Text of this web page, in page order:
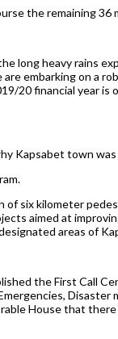
the remaining
long heavy rains
embarking on a
financial year
Kapsabet town
six kilometer
aimed at
areas of
the First Call
House that